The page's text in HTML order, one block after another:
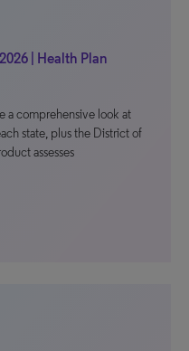
| Health Plan
a comprehensive look at
state, plus the District of
assesses